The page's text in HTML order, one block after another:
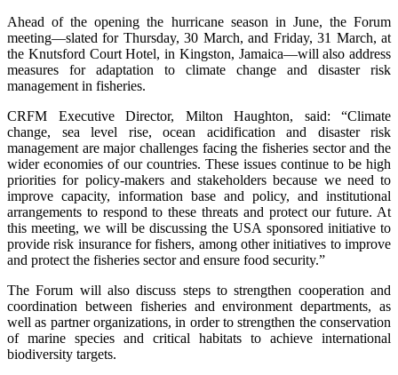
Ahead of the opening the hurricane season in June, the Forum
meeting—slated for Thursday, 30 March, and Friday, 31 March, at
the Knutsford Court Hotel, in Kingston, Jamaica—will also address
measures for adaptation to climate change and disaster risk
management in fisheries.
CRFM Executive Director, Milton Haughton, said: “Climate
change, sea level rise, ocean acidification and disaster risk
management are major challenges facing the fisheries sector and the
wider economies of our countries. These issues continue to be high
priorities for policy-makers and stakeholders because we need to
improve capacity, information base and policy, and institutional
arrangements to respond to these threats and protect our future. At
this meeting, we will be discussing the USA sponsored initiative to
provide risk insurance for fishers, among other initiatives to improve
and protect the fisheries sector and ensure food security.”
The Forum will also discuss steps to strengthen cooperation and
coordination between fisheries and environment departments, as
well as partner organizations, in order to strengthen the conservation
of marine species and critical habitats to achieve international
biodiversity targets.